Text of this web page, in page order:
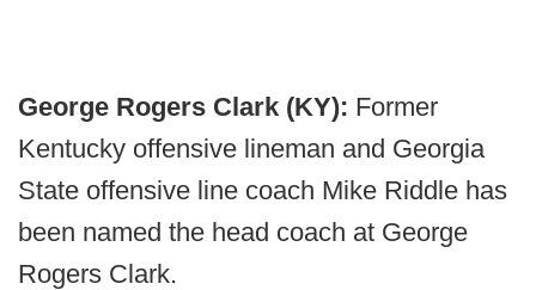
George Rogers Clark (KY): Former
Kentucky offensive lineman and Georgia
State offensive line coach Mike Riddle has
been named the head coach at George
Rogers Clark.